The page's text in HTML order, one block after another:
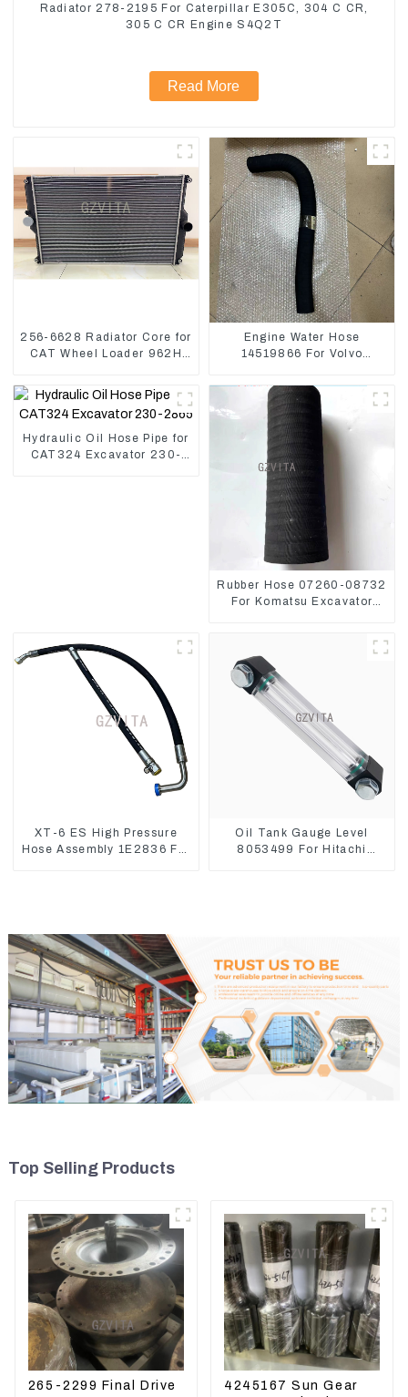
Radiator 278-2195 For Caterpillar E305C, 304 C CR,
305 C CR Engine S4Q2T
Read More
256-6628 Radiator Core for
CAT Wheel Loader 962H
Engine Water Hose
14519866 For Volvo
Model D7D
Hydraulic Oil Hose Pipe for
CAT324 Excavator 230-
Rubber Hose 07260-08732
For Komatsu Excavator
XT-6 ES High Pressure
Hose Assembly 1E2836 For
Oil Tank Gauge Level
8053499 For Hitachi
Top Selling Products
265-2299 Final Drive
4245167 Sun Gear